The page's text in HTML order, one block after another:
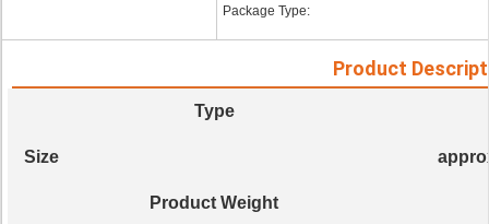
Package Type:
Product
Type
Size
Product Weight